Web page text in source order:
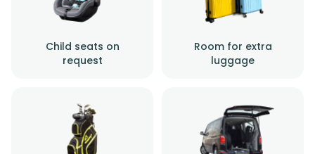
Child seats on
request
Room for extra
luggage